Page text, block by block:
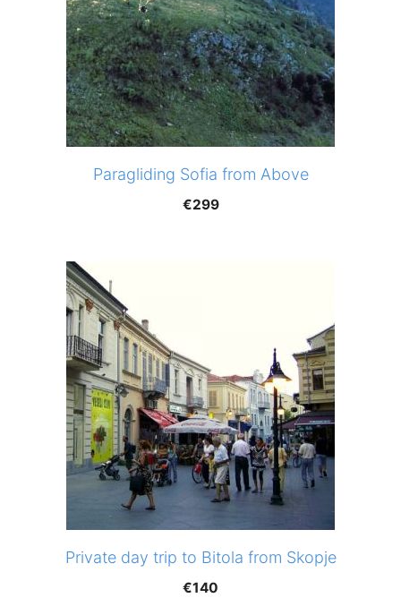
Paragliding Sofia from Above
€299
Private day trip to Bitola from Skopje
€140